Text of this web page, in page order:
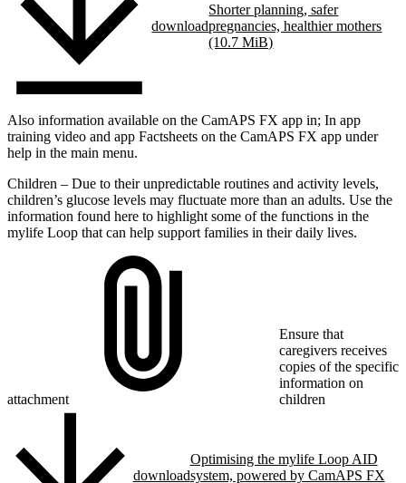
download
Shorter planning, safer
pregnancies, healthier mothers
(10.7 MiB)
Also information available on the CamAPS FX app in; In app
training video and app Factsheets on the CamAPS FX app under
help in the main menu.
Children – Due to their unpredictable routines and activity levels,
children’s glucose levels may fluctuate more than an adults. Use the
information found here to highlight some of the functions in the
mylife Loop that can help support families in their daily lives.
attachment
Ensure that
caregivers receives
copies of the specific
information on
children
download
Optimising the mylife Loop AID
system, powered by CamAPS FX